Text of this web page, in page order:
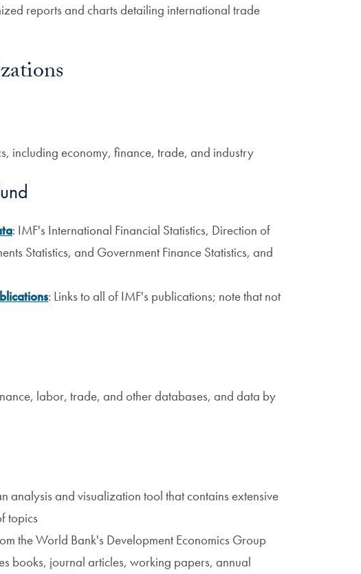
reports and charts detailing international trade
including economy, finance, trade, and industry
: IMF's International Financial Statistics, Direction of
Statistics, and Government Finance Statistics, and
: Links to all of IMF's publications; note that not
labor, trade, and other databases, and data by
analysis and visualization tool that contains extensive
topics
the World Bank's Development Economics Group
books, journal articles, working papers, annual